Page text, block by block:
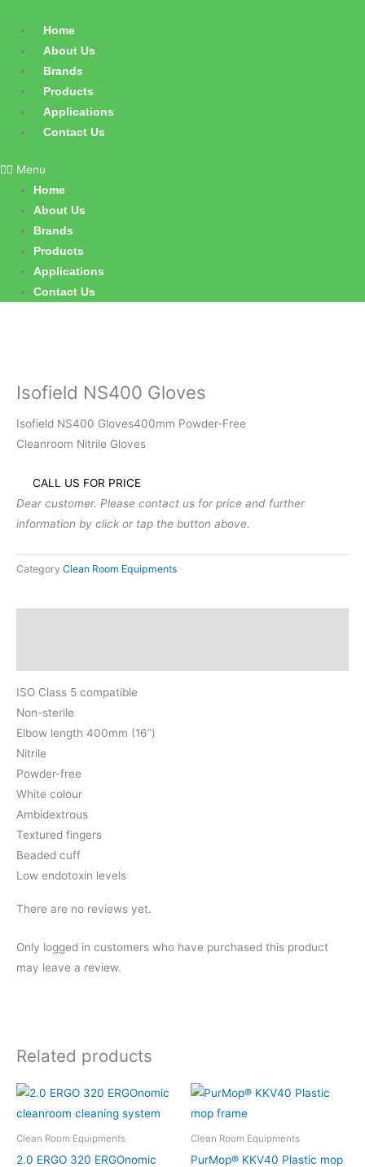
content
Home
About Us
Brands
Products
Applications
Contact Us
Menu
Home
About Us
Brands
Products
Applications
Contact Us
Isofield NS400 Gloves
Isofield NS400 Gloves400mm Powder-Free
Cleanroom Nitrile Gloves
CALL US FOR PRICE
Dear customer. Please contact us for price and further
information by click or tap the button above.
Category Clean Room Equipments
ISO Class 5 compatible
Non-sterile
Elbow length 400mm (16”)
Nitrile
Powder-free
White colour
Ambidextrous
Textured fingers
Beaded cuff
Low endotoxin levels
There are no reviews yet.
Only logged in customers who have purchased this product
may leave a review.
Related products
Clean Room Equipments
2.0 ERGO 320 ERGOnomic
Clean Room Equipments
PurMop® KKV40 Plastic mop